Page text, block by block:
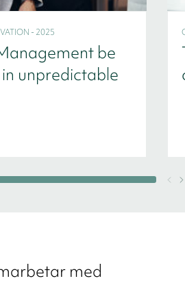
- 2025
be
unpredictable
med